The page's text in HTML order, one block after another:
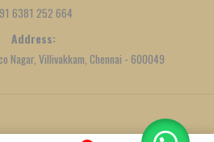
6381 252 664
Address:
Nagar, Villivakkam, Chennai - 600049
byWe Define Net